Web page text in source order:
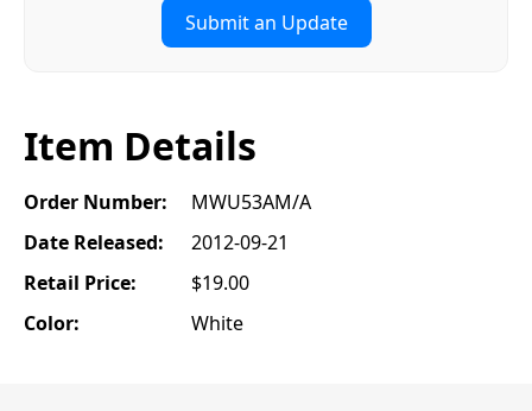
Submit an Update
Item Details
Order Number:
MWU53AM/A
Date Released:
2012-09-21
Retail Price:
$19.00
Color:
White